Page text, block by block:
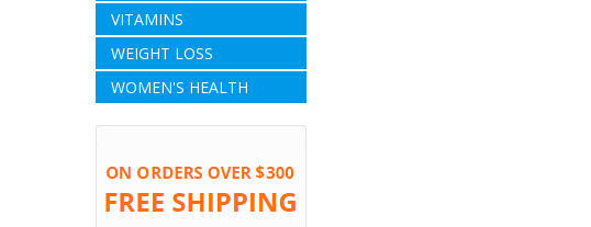
VITAMINS
WEIGHT LOSS
WOMEN'S HEALTH